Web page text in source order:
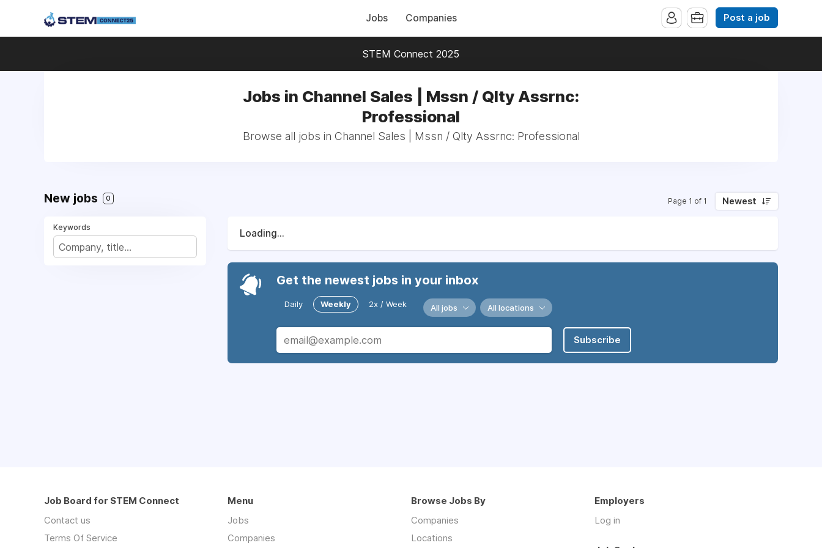
Jobs Companies Post a job
STEM Connect 2025
Jobs in Channel Sales | Mssn / Qlty Assrnc:
Professional
Browse all jobs in Channel Sales | Mssn / Qlty Assrnc: Professional
New jobs 0 Page 1 of 1 Newest
Keywords
Loading...
Get the newest jobs in your inbox
Daily Weekly 2x / Week All jobs All locations
Subscribe
Job Board for STEM Connect
Contact us
Terms Of Service
Menu
Jobs
Companies
Browse Jobs By
Companies
Locations
Employers
Log in